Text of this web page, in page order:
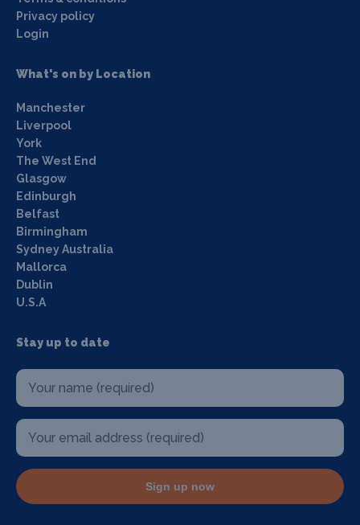
Privacy policy
Login
What's on by Location
Manchester
Liverpool
York
The West End
Glasgow
Edinburgh
Belfast
Birmingham
Sydney Australia
Mallorca
Dublin
U.S.A
Stay up to date
Sign up now